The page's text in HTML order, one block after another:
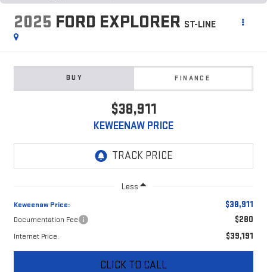
2025 FORD EXPLORER ST-LINE
BUY FINANCE
$38,911
KEWEENAW PRICE
Less
Keweenaw Price: $38,911
Documentation Fee $280
Internet Price: $39,191
CLICK TO CALL